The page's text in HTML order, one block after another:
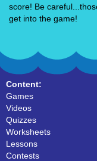
score! Be
get into the game!
Content:
Games
Videos
Quizzes
Worksheets
Lessons
Contests